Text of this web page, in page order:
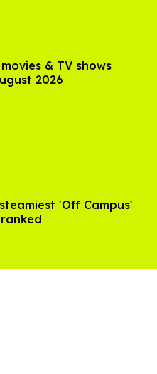
& TV shows
2026
'Off Campus'